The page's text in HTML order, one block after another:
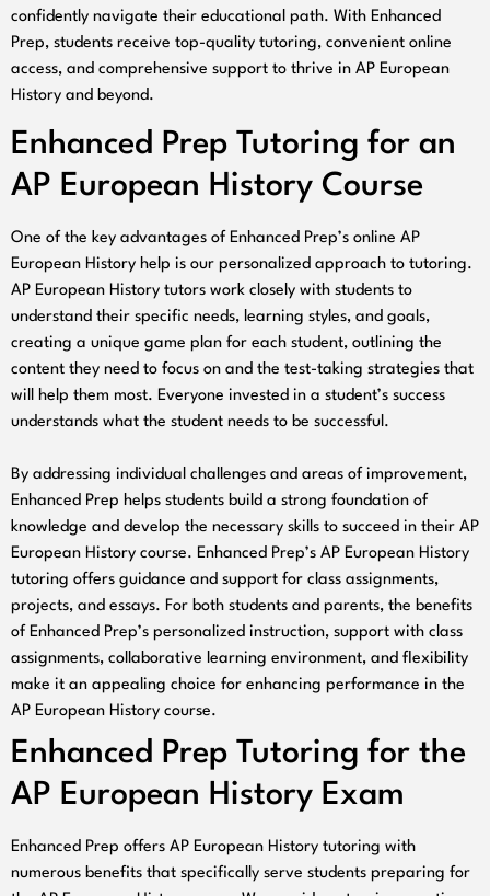
confidently navigate their educational path. With Enhanced
Prep, students receive top-quality tutoring, convenient online
access, and comprehensive support to thrive in AP European
History and beyond.
Enhanced Prep Tutoring for an
AP European History Course
One of the key advantages of Enhanced Prep’s online AP
European History help is our personalized approach to tutoring.
AP European History tutors work closely with students to
understand their specific needs, learning styles, and goals,
creating a unique game plan for each student, outlining the
content they need to focus on and the test-taking strategies that
will help them most. Everyone invested in a student’s success
understands what the student needs to be successful.
By addressing individual challenges and areas of improvement,
Enhanced Prep helps students build a strong foundation of
knowledge and develop the necessary skills to succeed in their AP
European History course. Enhanced Prep’s AP European History
tutoring offers guidance and support for class assignments,
projects, and essays. For both students and parents, the benefits
of Enhanced Prep’s personalized instruction, support with class
assignments, collaborative learning environment, and flexibility
make it an appealing choice for enhancing performance in the
AP European History course.
Enhanced Prep Tutoring for the
AP European History Exam
Enhanced Prep offers AP European History tutoring with
numerous benefits that specifically serve students preparing for